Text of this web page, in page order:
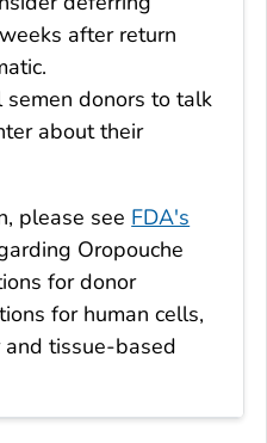
after return
donors to talk
about their
please see FDA's
Oropouche
for donor
for human cells,
tissue-based